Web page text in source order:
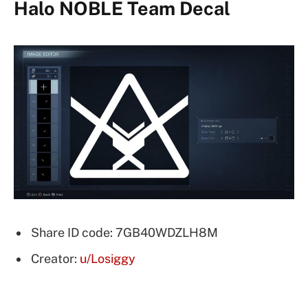
Halo NOBLE Team Decal
Share ID code: 7GB40WDZLH8M
Creator: u/Losiggy